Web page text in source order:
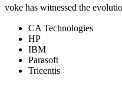
voke has witnessed the
CA Technologies
HP
IBM
Parasoft
Tricentis